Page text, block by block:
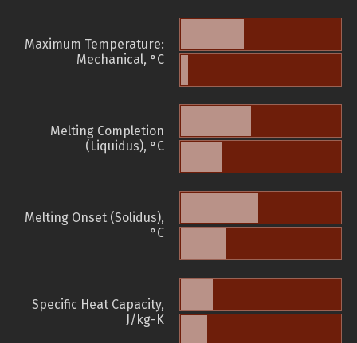
Maximum Temperature:
Mechanical, °C
Melting Completion
(Liquidus), °C
Melting Onset (Solidus),
°C
Specific Heat Capacity,
J/kg-K